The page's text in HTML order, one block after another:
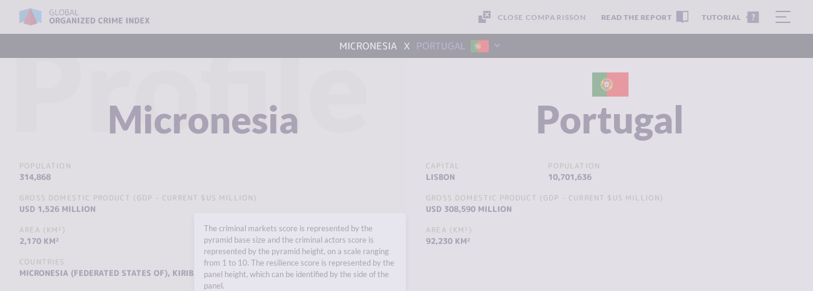
CLOSE COMPARISSON READ THE REPORT TUTORIAL
MICRONESIA x PORTUGAL
Profile
Micronesia
POPULATION
314,868
GROSS DOMESTIC PRODUCT (GDP - CURRENT $US MILLION)
USD 1,526 MILLION
AREA (KM²)
2,170 KM²
COUNTRIES
MICRONESIA (FEDERATED STATES OF), KIRIBATI,MARSHALL ISLANDS, NAURU,PALAU.
Portugal
CAPITAL
LISBON
POPULATION
10,701,636
GROSS DOMESTIC PRODUCT (GDP - CURRENT $US MILLION)
USD 308,590 MILLION
AREA (KM²)
92,230 KM²
The criminal markets score is represented by the
pyramid base size and the criminal actors score is
represented by the pyramid height, on a scale ranging
from 1 to 10. The resilience score is represented by the
panel height, which can be identified by the side of the
panel.